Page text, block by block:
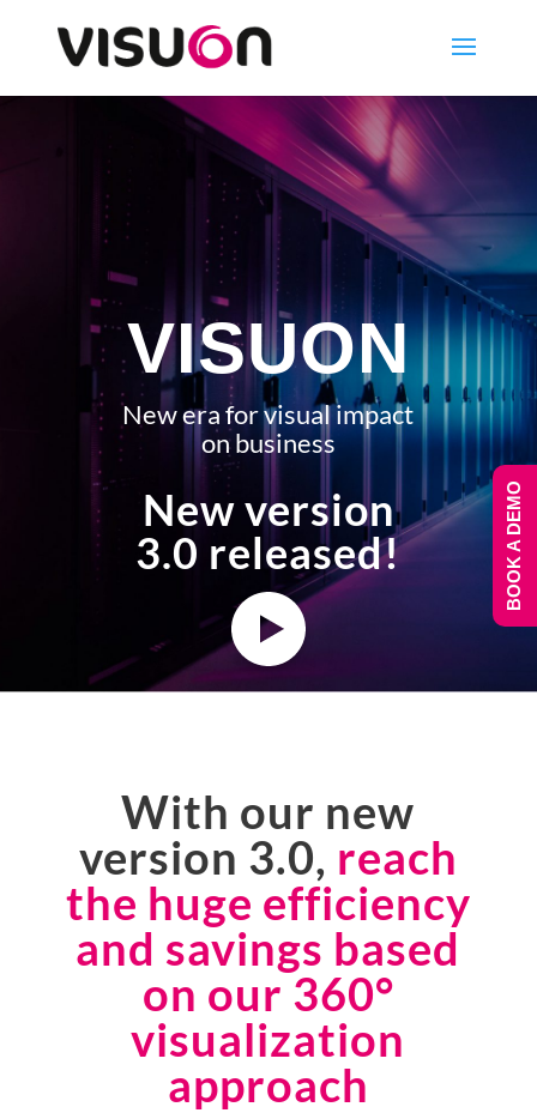
VISUON
New era for visual impact
on business
New version
3.0 released!
With our new
version 3.0, reach
the huge efficiency
and savings based
on our 360°
visualization
approach
BOOK A DEMO